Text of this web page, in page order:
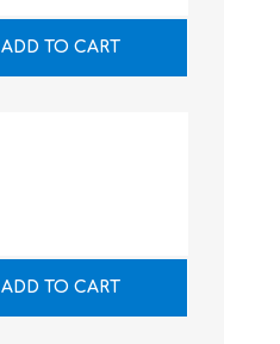
ADD TO CART
ADD TO CART